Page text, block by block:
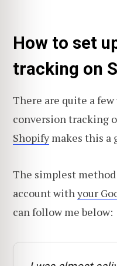
How to set
tracking on
There are quite a few
conversion tracking
Shopifymakes this a
The simplest
account withyour
can follow me below: